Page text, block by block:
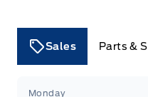
Sales Parts &
Monday